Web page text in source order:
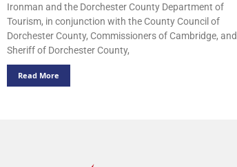
Ironman and the Dorchester County Department of
Tourism, in conjunction with the County Council of
Dorchester County, Commissioners of Cambridge, and
Sheriff of Dorchester County,
Read More